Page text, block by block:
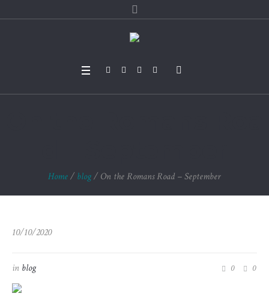
Home/ blog/ On the Romans Road – September
10/10/2020
in blog 0 0